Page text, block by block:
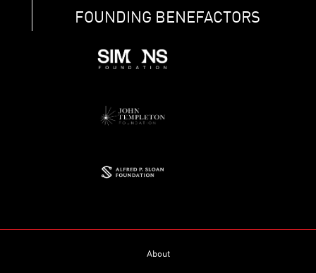
FOUNDING BENEFACTORS
About